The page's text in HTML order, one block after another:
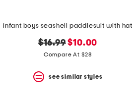
infant boys seashell paddlesuit with hat
original
price:
$16.99new
price:
$10.00
Compare At $28
see similar styles